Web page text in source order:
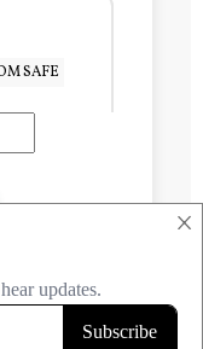
×
SAFE